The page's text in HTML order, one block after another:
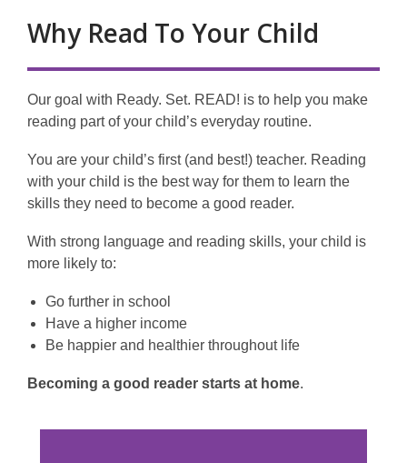
Ready.
READ!
Why Read To Your Child
Our goal with Ready. Set. READ! is to help you make
reading part of your child’s everyday routine.
You are your child’s first (and best!) teacher. Reading
with your child is the best way for them to learn the
skills they need to become a good reader.
With strong language and reading skills, your child is
more likely to:
Go further in school
Have a higher income
Be happier and healthier throughout life
Becoming a good reader starts at home.